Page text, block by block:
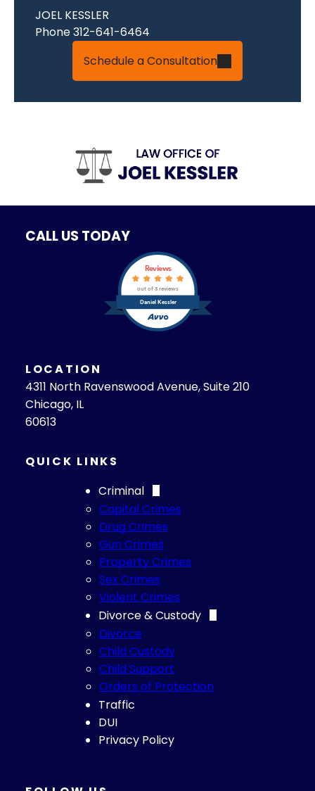
JOEL KESSLER
Phone 312-641-6464
Schedule a Consultation
CALL US TODAY
Daniel Kessler
Reviews
out of 3 reviews
LOCATION
4311 North Ravenswood Avenue, Suite 210
Chicago, IL
60613
QUICK LINKS
Criminal
Capital Crimes
Drug Crimes
Gun Crimes
Property Crimes
Sex Crimes
Violent Crimes
Divorce & Custody
Divorce
Child Custody
Child Support
Orders of Protection
Traffic
DUI
Privacy Policy